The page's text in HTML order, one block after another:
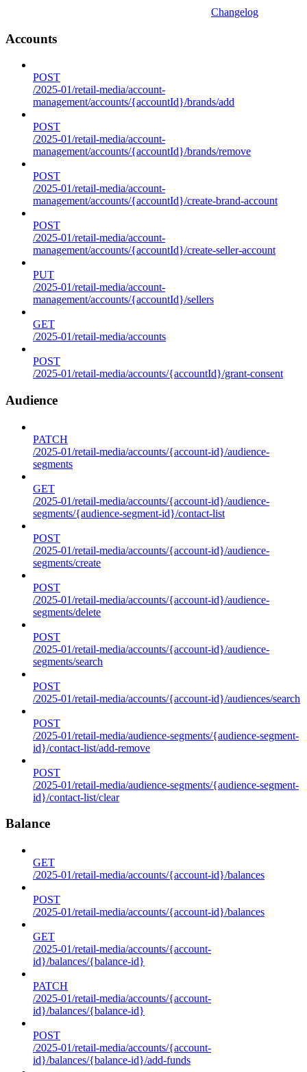
Changelog
Accounts
POST
/2025-01/retail-media/account-
management/accounts/{accountId}/brands/add
POST
/2025-01/retail-media/account-
management/accounts/{accountId}/brands/remove
POST
/2025-01/retail-media/account-
management/accounts/{accountId}/create-brand-account
POST
/2025-01/retail-media/account-
management/accounts/{accountId}/create-seller-account
PUT
/2025-01/retail-media/account-
management/accounts/{accountId}/sellers
GET
/2025-01/retail-media/accounts
POST
/2025-01/retail-media/accounts/{accountId}/grant-consent
Audience
PATCH
/2025-01/retail-media/accounts/{account-id}/audience-
segments
GET
/2025-01/retail-media/accounts/{account-id}/audience-
segments/{audience-segment-id}/contact-list
POST
/2025-01/retail-media/accounts/{account-id}/audience-
segments/create
POST
/2025-01/retail-media/accounts/{account-id}/audience-
segments/delete
POST
/2025-01/retail-media/accounts/{account-id}/audience-
segments/search
POST
/2025-01/retail-media/accounts/{account-id}/audiences/search
POST
/2025-01/retail-media/audience-segments/{audience-segment-
id}/contact-list/add-remove
POST
/2025-01/retail-media/audience-segments/{audience-segment-
id}/contact-list/clear
Balance
GET
/2025-01/retail-media/accounts/{account-id}/balances
POST
/2025-01/retail-media/accounts/{account-id}/balances
GET
/2025-01/retail-media/accounts/{account-
id}/balances/{balance-id}
PATCH
/2025-01/retail-media/accounts/{account-
id}/balances/{balance-id}
POST
/2025-01/retail-media/accounts/{account-
id}/balances/{balance-id}/add-funds